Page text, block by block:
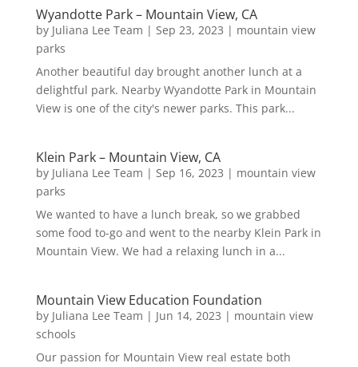
Wyandotte Park – Mountain View, CA
by Juliana Lee Team | Sep 23, 2023 | mountain view
parks
Another beautiful day brought another lunch at a
delightful park. Nearby Wyandotte Park in Mountain
View is one of the city's newer parks. This park...
Klein Park – Mountain View, CA
by Juliana Lee Team | Sep 16, 2023 | mountain view
parks
We wanted to have a lunch break, so we grabbed
some food to-go and went to the nearby Klein Park in
Mountain View. We had a relaxing lunch in a...
Mountain View Education Foundation
by Juliana Lee Team | Jun 14, 2023 | mountain view
schools
Our passion for Mountain View real estate both